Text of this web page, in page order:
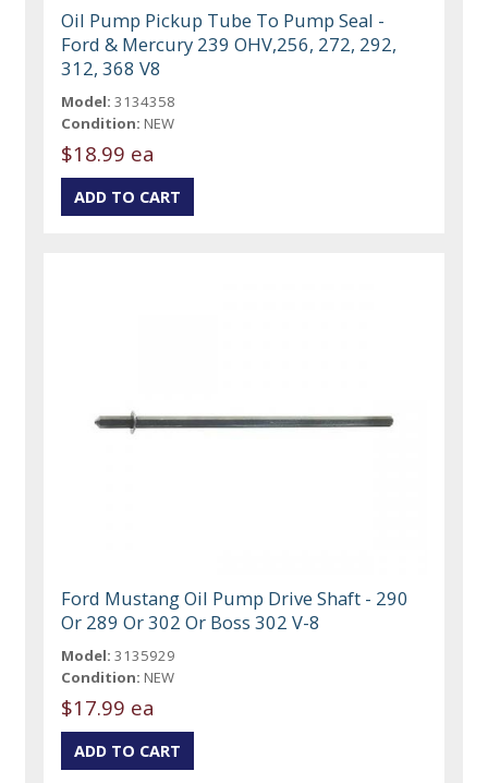
Oil Pump Pickup Tube To Pump Seal -
Ford & Mercury 239 OHV,256, 272, 292,
312, 368 V8
Model: 3134358
Condition: NEW
$18.99 ea
Ford Mustang Oil Pump Drive Shaft - 290
Or 289 Or 302 Or Boss 302 V-8
Model: 3135929
Condition: NEW
$17.99 ea